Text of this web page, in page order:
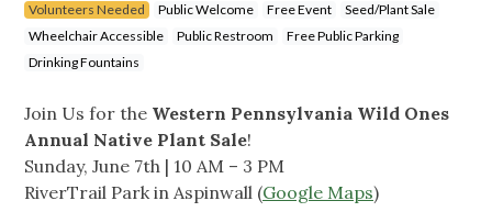
Volunteers Needed Public Welcome Free Event
Seed/Plant Sale
Wheelchair Accessible
Public Restroom
Free Public Parking
Drinking Fountains
Join Us for the Western Pennsylvania Wild Ones
Annual Native Plant Sale!
Sunday, June 7th | 10 AM – 3 PM
RiverTrail Park in Aspinwall (Google Maps)